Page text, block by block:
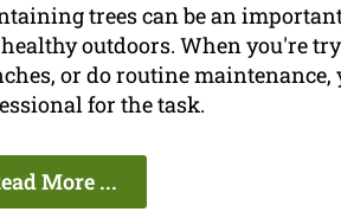
trees can be an
outdoors. When you're
or do routine maintenance,
for the task.
More ...